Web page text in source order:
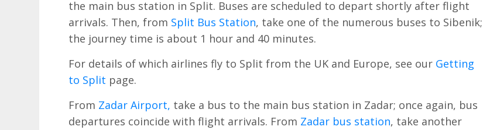
the main bus station in Split. Buses are scheduled to depart shortly after flight
arrivals. Then, from Split Bus Station, take one of the numerous buses to Sibenik;
the journey time is about 1 hour and 40 minutes.
For details of which airlines fly to Split from the UK and Europe, see our Getting
to Split page.
From Zadar Airport, take a bus to the main bus station in Zadar; once again, bus
departures coincide with flight arrivals. From Zadar bus station, take another